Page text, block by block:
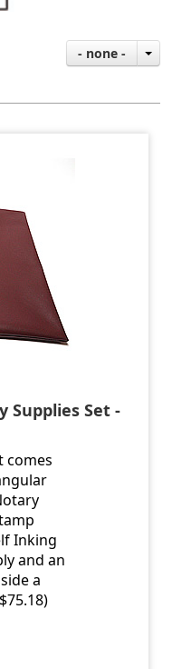
- none -
Supplies Set -
comes
Inking
and an
a